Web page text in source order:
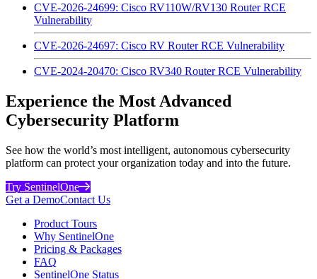
CVE-2026-24699: Cisco RV110W/RV130 Router RCE
Vulnerability
CVE-2026-24697: Cisco RV Router RCE Vulnerability
CVE-2024-20470: Cisco RV340 Router RCE Vulnerability
Experience the Most Advanced
Cybersecurity Platform
See how the world’s most intelligent, autonomous cybersecurity
platform can protect your organization today and into the future.
Try SentinelOne
Get a DemoContact Us
Product Tours
Why SentinelOne
Pricing & Packages
FAQ
SentinelOne Status